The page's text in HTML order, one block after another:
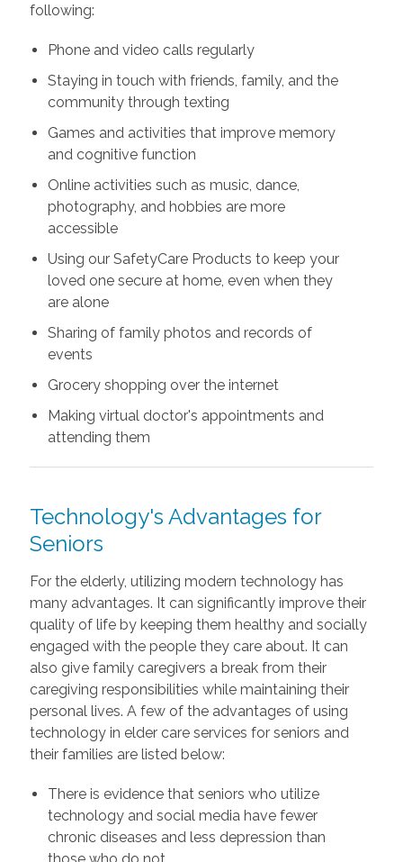
following:
Phone and video calls regularly
Staying in touch with friends, family, and the
community through texting
Games and activities that improve memory
and cognitive function
Online activities such as music, dance,
photography, and hobbies are more
accessible
Using our SafetyCare Products to keep your
loved one secure at home, even when they
are alone
Sharing of family photos and records of
events
Grocery shopping over the internet
Making virtual doctor's appointments and
attending them
Technology's Advantages for
Seniors
For the elderly, utilizing modern technology has
many advantages. It can significantly improve their
quality of life by keeping them healthy and socially
engaged with the people they care about. It can
also give family caregivers a break from their
caregiving responsibilities while maintaining their
personal lives. A few of the advantages of using
technology in elder care services for seniors and
their families are listed below:
There is evidence that seniors who utilize
technology and social media have fewer
chronic diseases and less depression than
those who do not.